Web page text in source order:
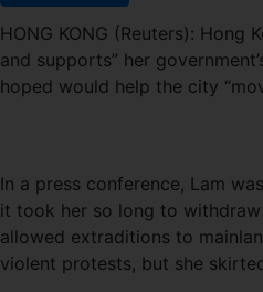
HONG KONG (Reuters): Hong
and supports” her
hoped would help the city
In a press conference, Lam
it took her so long to
allowed extraditions to
violent protests, but she